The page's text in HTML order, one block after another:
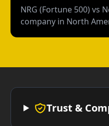
NRG (Fortune 500) vs
company in North
Trust &